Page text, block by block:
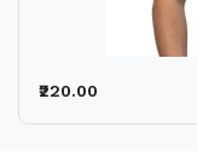
₹220.00